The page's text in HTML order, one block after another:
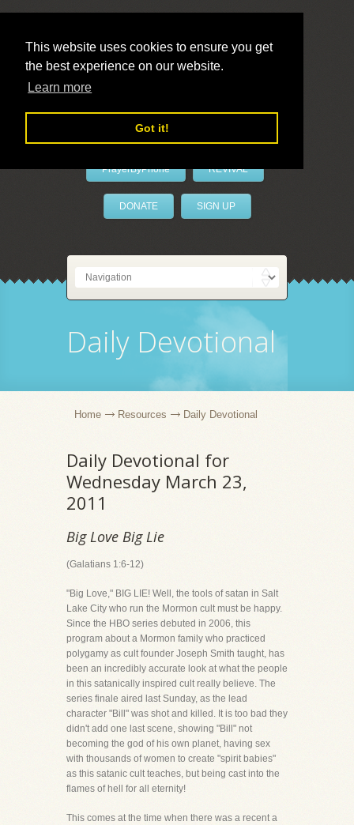
This website uses cookies to ensure you get
the best experience on our website.
Learn more
Got it!
LivePrayer
PrayerByPhone REVIVAL
DONATE SIGN UP
Daily Devotional
Home Resources Daily Devotional
Daily Devotional for
Wednesday March 23,
2011
Big Love Big Lie
(Galatians 1:6-12)
"Big Love," BIG LIE! Well, the tools of satan in Salt
Lake City who run the Mormon cult must be happy.
Since the HBO series debuted in 2006, this
program about a Mormon family who practiced
polygamy as cult founder Joseph Smith taught, has
been an incredibly accurate look at what the people
in this satanically inspired cult really believe. The
series finale aired last Sunday, as the lead
character "Bill" was shot and killed. It is too bad they
didn't add one last scene, showing "Bill" not
becoming the god of his own planet, having sex
with thousands of women to create "spirit babies"
as this satanic cult teaches, but being cast into the
flames of hell for all eternity!
This comes at the time when there was a recent a